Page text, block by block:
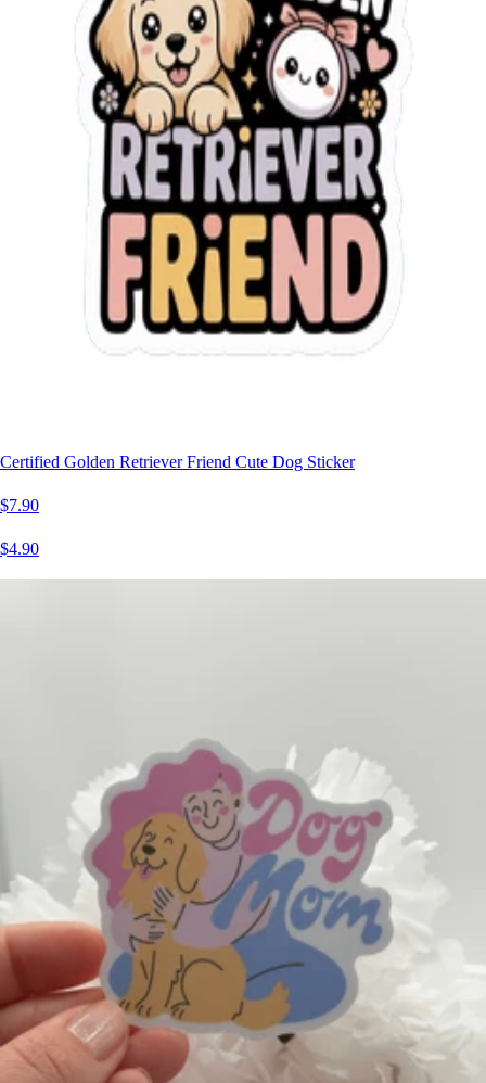
Certified Golden Retriever Friend Cute Dog Sticker
$7.90
$4.90